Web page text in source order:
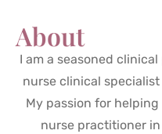
About
I am a seasoned
nurse clinical
My passion for helping
nurse practitioner